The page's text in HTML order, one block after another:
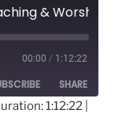
00:00 / 1:12:22
SHARE
1:12:22